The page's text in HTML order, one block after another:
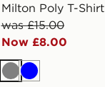
Milton Poly T-Shirt
was £15.00
Now £8.00
GreyBlue